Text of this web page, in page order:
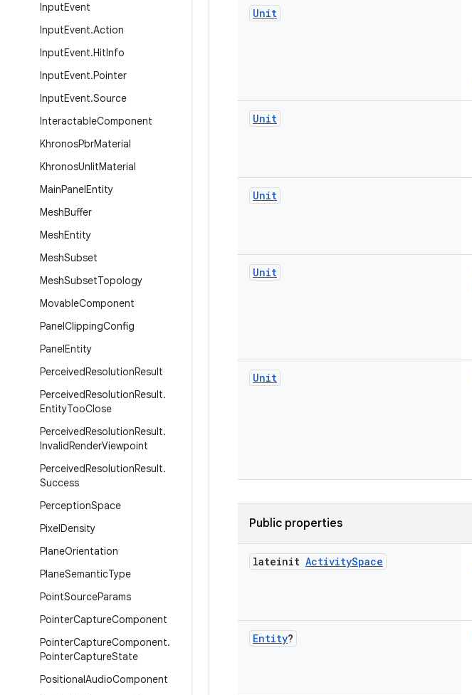
InputEvent
InputEvent.Action
InputEvent.HitInfo
InputEvent.Pointer
InputEvent.Source
InteractableComponent
KhronosPbrMaterial
KhronosUnlitMaterial
MainPanelEntity
MeshBuffer
MeshEntity
MeshSubset
MeshSubsetTopology
MovableComponent
PanelClippingConfig
PanelEntity
PerceivedResolutionResult
PerceivedResolutionResult.
EntityTooClose
PerceivedResolutionResult.
InvalidRenderViewpoint
PerceivedResolutionResult.
Success
PerceptionSpace
PixelDensity
PlaneOrientation
PlaneSemanticType
PointSourceParams
PointerCaptureComponent
PointerCaptureComponent.
PointerCaptureState
PositionalAudioComponent
Unit
Unit
Unit
Unit
Unit
Public properties
lateinit ActivitySpace
Entity?